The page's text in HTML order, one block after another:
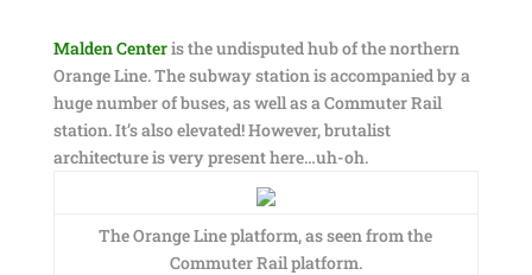
Malden Centeris the undisputed hub of the northern
Orange Line. The subway station is accompanied by a
huge number of buses, as well as a Commuter Rail
station. It’s also elevated! However, brutalist
architecture is very present here…uh-oh.
The Orange Line platform, as seen from the
Commuter Rail platform.